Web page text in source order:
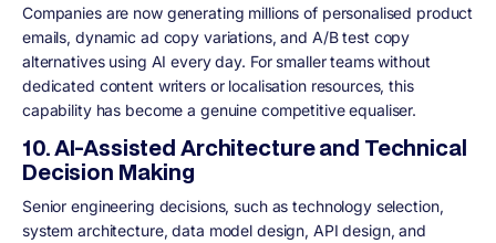
Companies are now generating millions of personalised product
emails, dynamic ad copy variations, and A/B test copy
alternatives using AI every day. For smaller teams without
dedicated content writers or localisation resources, this
capability has become a genuine competitive equaliser.
10. AI-Assisted Architecture and Technical
Decision Making
Senior engineering decisions, such as technology selection,
system architecture, data model design, API design, and